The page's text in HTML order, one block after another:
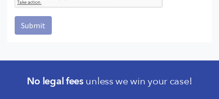
No legal feesunless we win your case!